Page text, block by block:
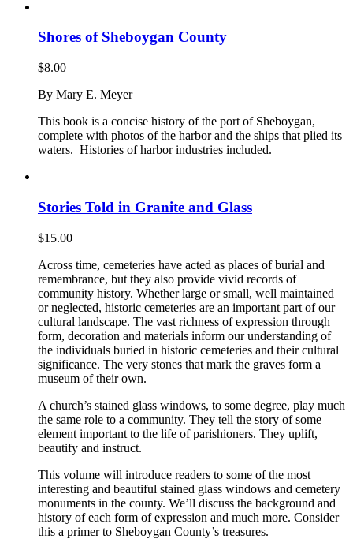
Shores of Sheboygan County
$8.00
By Mary E. Meyer
This book is a concise history of the port of Sheboygan,
complete with photos of the harbor and the ships that plied its
waters. Histories of harbor industries included.
Stories Told in Granite and Glass
$15.00
Across time, cemeteries have acted as places of burial and
remembrance, but they also provide vivid records of
community history. Whether large or small, well maintained
or neglected, historic cemeteries are an important part of our
cultural landscape. The vast richness of expression through
form, decoration and materials inform our understanding of
the individuals buried in historic cemeteries and their cultural
significance. The very stones that mark the graves form a
museum of their own.
A church’s stained glass windows, to some degree, play much
the same role to a community. They tell the story of some
element important to the life of parishioners. They uplift,
beautify and instruct.
This volume will introduce readers to some of the most
interesting and beautiful stained glass windows and cemetery
monuments in the county. We’ll discuss the background and
history of each form of expression and much more. Consider
this a primer to Sheboygan County’s treasures.